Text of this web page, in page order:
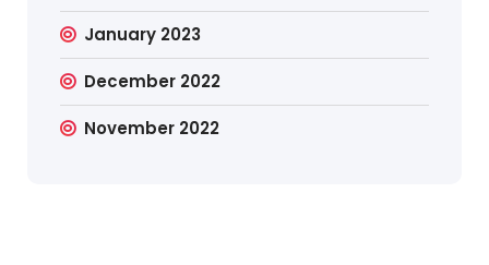
January 2023
December 2022
November 2022